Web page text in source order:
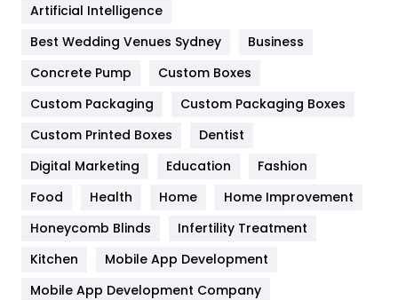
Furniture
Game
General
454
Google Algorithms
Health
Heating and Cooling
Home
Artificial Intelligence
Best Wedding Venues Sydney
Business
Concrete Pump
Custom Boxes
Custom Packaging
Custom Packaging Boxes
Custom Printed Boxes
Dentist
Digital Marketing
Education
Fashion
Food
Health Home
Home Improvement
Honeycomb Blinds
Infertility Treatment
Kitchen
Mobile App Development
Mobile App Development Company